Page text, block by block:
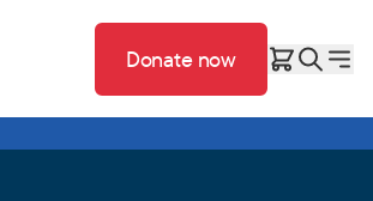
Donate now